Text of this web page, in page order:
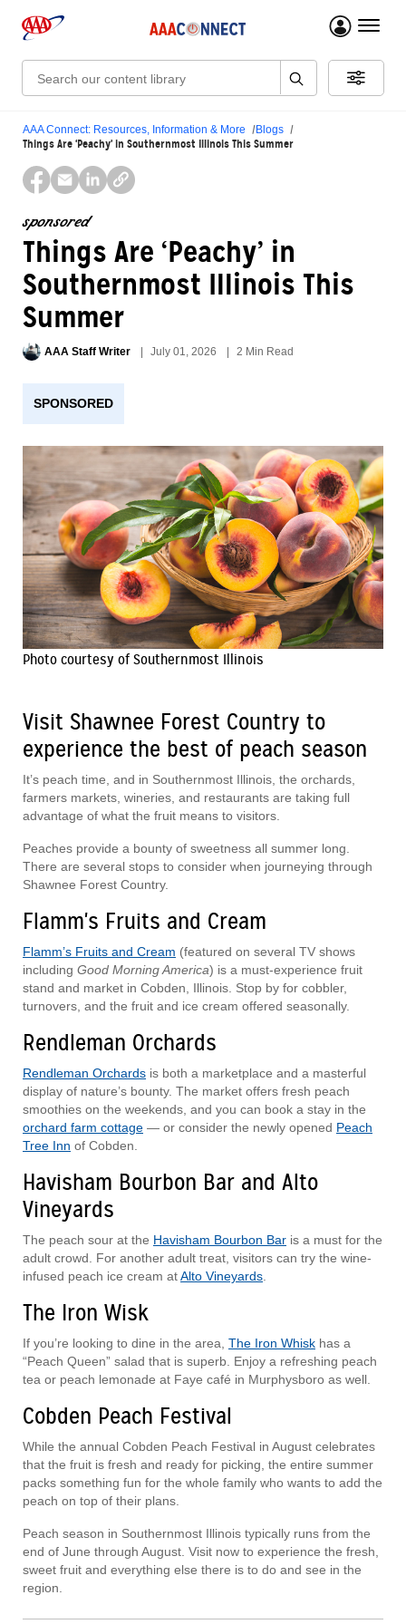
menu
Search:
AAA Connect: Resources, Information & More Blogs
Things Are ‘Peachy’ in Southernmost Illinois This Summer
sponsored
Things Are ‘Peachy’ in
Southernmost Illinois This
Summer
AAA Staff Writer July 01, 2026 2 Min Read
SPONSORED
Photo courtesy of Southernmost Illinois
Visit Shawnee Forest Country to
experience the best of peach season
It’s peach time, and in Southernmost Illinois, the orchards,
farmers markets, wineries, and restaurants are taking full
advantage of what the fruit means to visitors.
Peaches provide a bounty of sweetness all summer long.
There are several stops to consider when journeying through
Shawnee Forest Country.
Flamm's Fruits and Cream
Flamm’s Fruits and Cream (featured on several TV shows
including Good Morning America) is a must-experience fruit
stand and market in Cobden, Illinois. Stop by for cobbler,
turnovers, and the fruit and ice cream offered seasonally.
Rendleman Orchards
Rendleman Orchards is both a marketplace and a masterful
display of nature’s bounty. The market offers fresh peach
smoothies on the weekends, and you can book a stay in the
orchard farm cottage — or consider the newly opened Peach
Tree Inn of Cobden.
Havisham Bourbon Bar and Alto
Vineyards
The peach sour at the Havisham Bourbon Bar is a must for the
adult crowd. For another adult treat, visitors can try the wine-
infused peach ice cream atAlto Vineyards
The Iron Wisk
If you’re looking to dine in the area, The Iron Whisk has a
“Peach Queen” salad that is superb. Enjoy a refreshing peach
tea or peach lemonade at Faye café in Murphysboro as well.
Cobden Peach Festival
While the annual Cobden Peach Festival in August celebrates
that the fruit is fresh and ready for picking, the entire summer
packs something fun for the whole family who wants to add the
peach on top of their plans.
Peach season in Southernmost Illinois typically runs from the
end of June through August. Visit now to experience the fresh,
sweet fruit and everything else there is to do and see in the
region.